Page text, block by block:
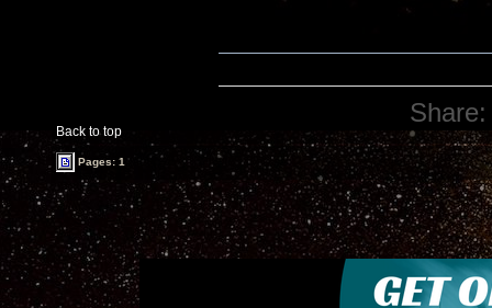
Back to top
Share:
Pages: 1